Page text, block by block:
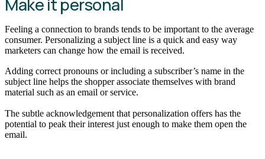
Feeling a connection to brands tends to be important to the average
consumer. Personalizing a subject line is a quick and easy way
marketers can change how the email is received.
Adding correct pronouns or including a subscriber’s name in the
subject line helps the shopper associate themselves with brand
material such as an email or service.
The subtle acknowledgement that personalization offers has the
potential to peak their interest just enough to make them open the
email.